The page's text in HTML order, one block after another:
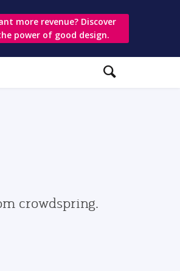
more revenue? Discover
power of good design.
crowdspring.